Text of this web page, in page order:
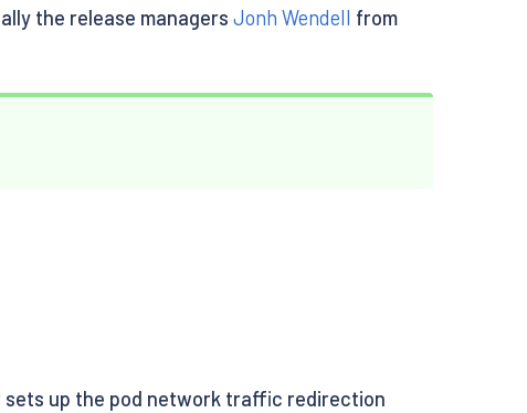
the release managers Jonh Wendell from
sets up the pod network traffic redirection